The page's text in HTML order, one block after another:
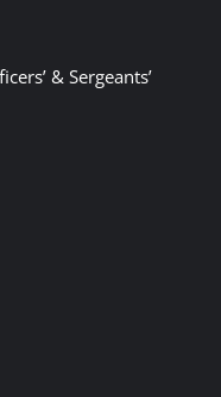
& Sergeants’